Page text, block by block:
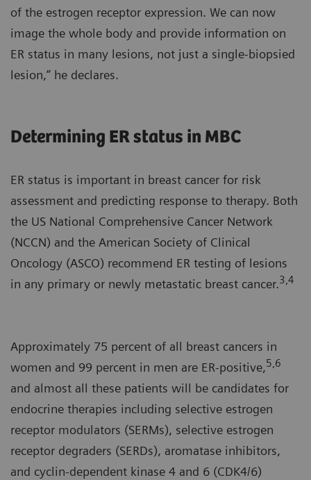
of the estrogen receptor expression. We can now
image the whole body and provide information on
ER status in many lesions, not just a single-biopsied
lesion,” he declares.
Determining ER status in MBC
ER status is important in breast cancer for risk
assessment and predicting response to therapy. Both
the US National Comprehensive Cancer Network
(NCCN) and the American Society of Clinical
Oncology (ASCO) recommend ER testing of lesions
in any primary or newly metastatic breast cancer.3,4
Approximately 75 percent of all breast cancers in
women and 99 percent in men are ER-positive,5,6
and almost all these patients will be candidates for
endocrine therapies including selective estrogen
receptor modulators (SERMs), selective estrogen
receptor degraders (SERDs), aromatase inhibitors,
and cyclin-dependent kinase 4 and 6 (CDK4/6)